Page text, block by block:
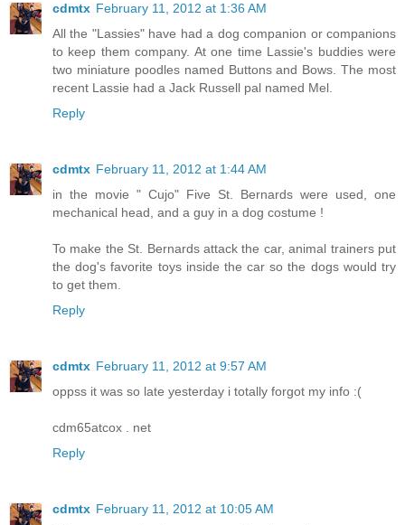
cdmtx February 11, 2012 at 1:36 AM
All the "Lassies" have had a dog companion or companions
to keep them company. At one time Lassie's buddies were
two miniature poodles named Buttons and Bows. The most
recent Lassie had a Jack Russell pal named Mel.
Reply
cdmtx February 11, 2012 at 1:44 AM
in the movie " Cujo" Five St. Bernards were used, one
mechanical head, and a guy in a dog costume !
To make the St. Bernards attack the car, animal trainers put
the dog's favorite toys inside the car so the dogs would try
to get them.
Reply
cdmtx February 11, 2012 at 9:57 AM
oppss it was so late yesterday i totally forgot my info :(
cdm65atcox . net
Reply
cdmtx February 11, 2012 at 10:05 AM